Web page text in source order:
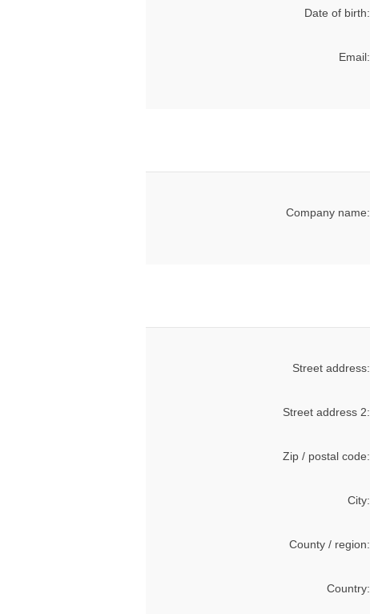
Date of birth:
Email:
Company name:
Street address:
Street address 2:
Zip / postal code:
City:
County / region:
Country: